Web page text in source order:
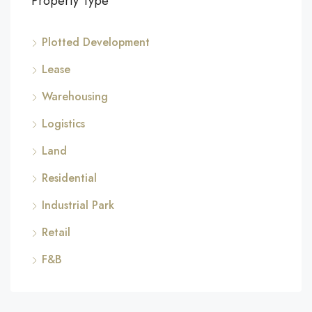
Plotted Development
Lease
Warehousing
Logistics
Land
Residential
Industrial Park
Retail
F&B